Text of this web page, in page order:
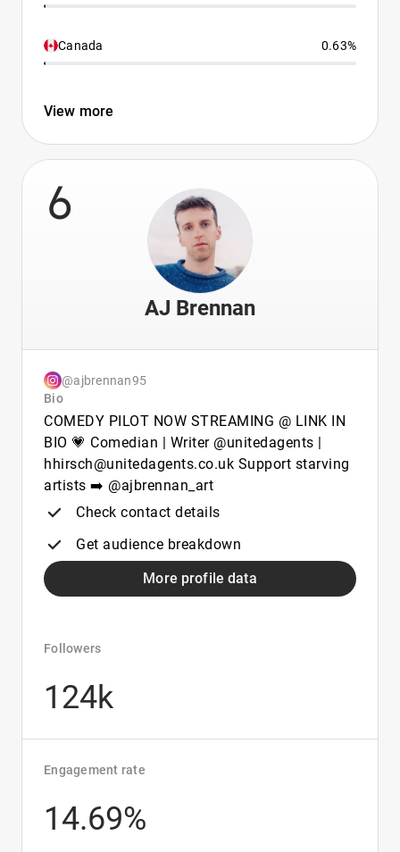
Canada 0.63%
View more
6
AJ Brennan
@ajbrennan95
Bio
COMEDY PILOT NOW STREAMING @ LINK IN
BIO 💗 Comedian | Writer @unitedagents |
hhirsch@unitedagents.co.uk Support starving
artists ➡️ @ajbrennan_art
Check contact details
Get audience breakdown
More profile data
Followers
124k
Engagement rate
14.69%